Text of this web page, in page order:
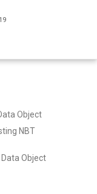
19
Object
NBT
Object